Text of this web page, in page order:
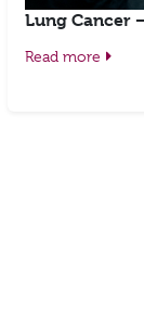
Lung Cancer
Read more